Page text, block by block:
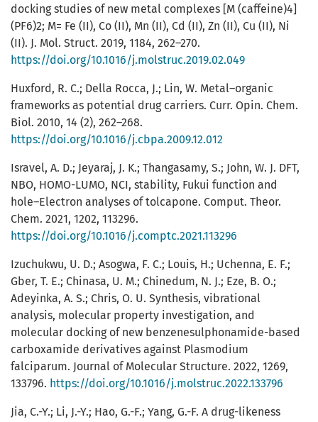
docking studies of new metal complexes [M (caffeine)4]
(PF6)2; M= Fe (II), Co (II), Mn (II), Cd (II), Zn (II), Cu (II), Ni
(II). J. Mol. Struct. 2019, 1184, 262–270.
https://doi.org/10.1016/j.molstruc.2019.02.049
Huxford, R. C.; Della Rocca, J.; Lin, W. Metal–organic
frameworks as potential drug carriers. Curr. Opin. Chem.
Biol. 2010, 14 (2), 262–268.
https://doi.org/10.1016/j.cbpa.2009.12.012
Isravel, A. D.; Jeyaraj, J. K.; Thangasamy, S.; John, W. J. DFT,
NBO, HOMO-LUMO, NCI, stability, Fukui function and
hole–Electron analyses of tolcapone. Comput. Theor.
Chem. 2021, 1202, 113296.
https://doi.org/10.1016/j.comptc.2021.113296
Izuchukwu, U. D.; Asogwa, F. C.; Louis, H.; Uchenna, E. F.;
Gber, T. E.; Chinasa, U. M.; Chinedum, N. J.; Eze, B. O.;
Adeyinka, A. S.; Chris, O. U. Synthesis, vibrational
analysis, molecular property investigation, and
molecular docking of new benzenesulphonamide-based
carboxamide derivatives against Plasmodium
falciparum. Journal of Molecular Structure. 2022, 1269,
133796. https://doi.org/10.1016/j.molstruc.2022.133796
Jia, C.-Y.; Li, J.-Y.; Hao, G.-F.; Yang, G.-F. A drug-likeness